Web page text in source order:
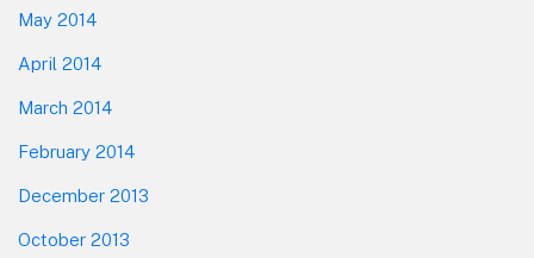
May 2014
April 2014
March 2014
February 2014
December 2013
October 2013